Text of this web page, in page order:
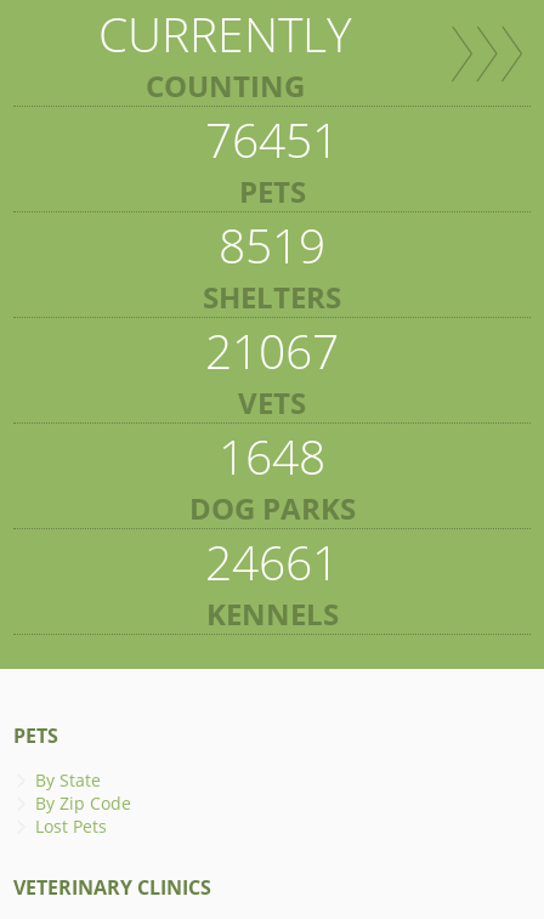
CURRENTLY
COUNTING
76451
PETS
8519
SHELTERS
21067
VETS
1648
DOG PARKS
24661
KENNELS
PETS
By State
By Zip Code
Lost Pets
VETERINARY CLINICS